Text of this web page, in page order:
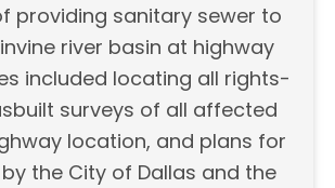
providing sanitary sewer to
river basin at highway
included locating all rights-
surveys of all affected
location, and plans for
the City of Dallas and the